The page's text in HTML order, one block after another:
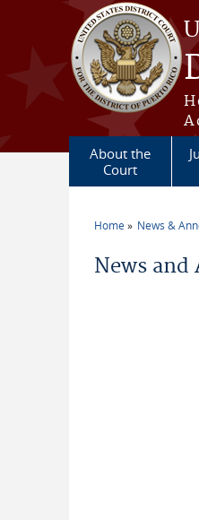
Skip to main content
About the
Court
Home News &
News